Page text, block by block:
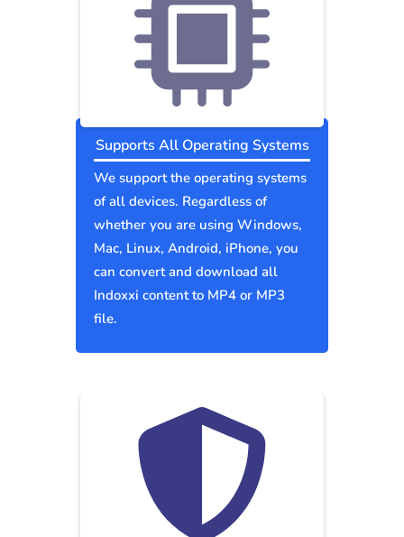
Supports All Operating Systems
We support the operating systems
of all devices. Regardless of
whether you are using Windows,
Mac, Linux, Android, iPhone, you
can convert and download all
Indoxxi content to MP4 or MP3
file.